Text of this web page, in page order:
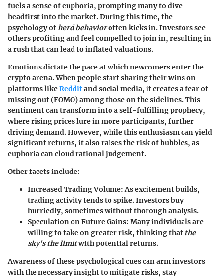
fuels a sense of euphoria, prompting many to dive
headfirst into the market. During this time, the
psychology ofherd behavioroften kicks in. Investors see
others profiting and feel compelled to join in, resulting in
a rush that can lead to inflated valuations.
Emotions dictate the pace at which newcomers enter the
crypto arena. When people start sharing their wins on
platforms likeRedditand social media, it creates afear of
missing out (FOMO)among those on the sidelines. This
sentiment can transform into a self-fulfilling prophecy,
where rising prices lure in more participants, further
driving demand. However, while this enthusiasm can yield
significant returns, it also raises the risk of bubbles, as
euphoria can cloud rational judgement.
Other facets include:
Increased Trading Volume:As excitement builds,
trading activity tends to spike. Investors buy
hurriedly, sometimes without thorough analysis.
Speculation on Future Gains: Many individuals are
willing to take on greater risk, thinking that the
sky's the limitwith potential returns.
Awareness of these psychological cues can arm investors
with the necessary insight to mitigate risks, stay